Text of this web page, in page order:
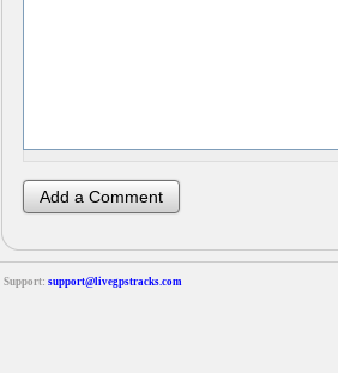
Support: support@livegpstracks.com